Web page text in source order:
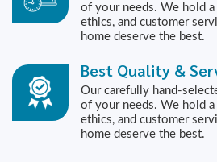
of your needs. We hold
ethics, and customer
home deserve the best.
Best Quality &
Our carefully hand-
of your needs. We hold
ethics, and customer
home deserve the best.